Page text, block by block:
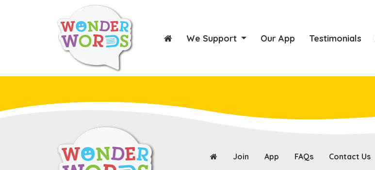
We Support Our App Testimonials
Join App FAQs Contact Us